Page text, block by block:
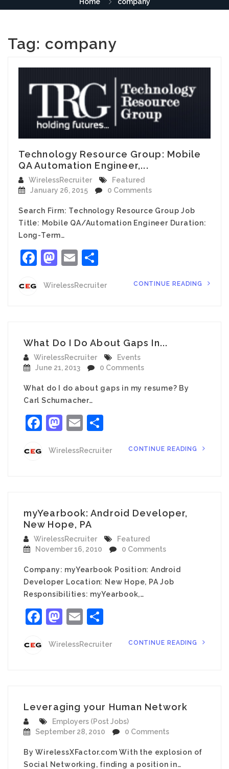
Tag: company
Technology Resource Group: Mobile
QA Automation Engineer,...
WirelessRecruiter
Featured
January 26, 2015
0 Comments
Search Firm: Technology Resource Group Job
Title: Mobile QA/Automation Engineer Duration:
Long-Term…
Facebook
Mastodon
Email
WirelessRecruiter CONTINUE READING
What Do I Do About Gaps In...
WirelessRecruiter
Events
June 21, 2013
0 Comments
What do I do about gaps in my resume? By
Carl Schumacher…
Facebook
Mastodon
Email
WirelessRecruiter CONTINUE READING
myYearbook: Android Developer,
New Hope, PA
WirelessRecruiter
Featured
November 16, 2010
0 Comments
Company: myYearbook Position: Android
Developer Location: New Hope, PA Job
Responsibilities: myYearbook,…
Facebook
Mastodon
Email
WirelessRecruiter CONTINUE READING
Leveraging your Human Network
Employers (Post Jobs)
September 28, 2010
0 Comments
By WirelessXFactor.com With the explosion of
Social Networking, finding a position in…